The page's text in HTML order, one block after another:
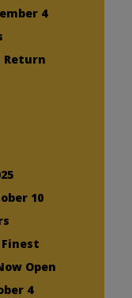
4
Return
10
Open
4